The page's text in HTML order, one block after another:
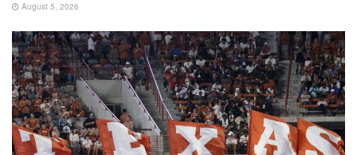
August 5, 2026